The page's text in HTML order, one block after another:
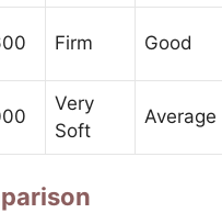
Firm Good
Very
Soft
Average